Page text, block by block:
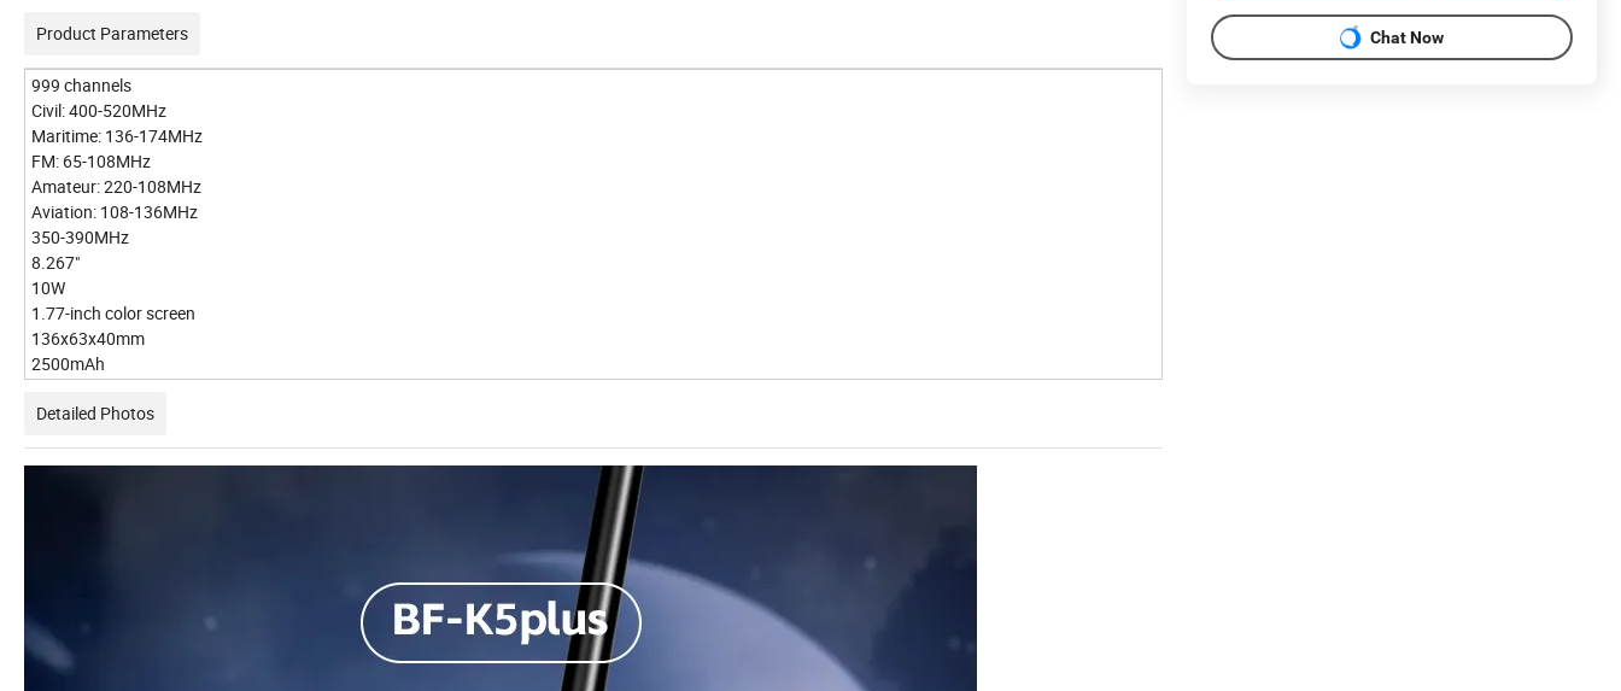
Product Parameters
999 channels
Civil: 400-520MHz
Maritime: 136-174MHz
FM: 65-108MHz
Amateur: 220-108MHz
Aviation: 108-136MHz
350-390MHz
8.267"
10W
1.77-inch color screen
136x63x40mm
2500mAh
Detailed Photos
Chat Now